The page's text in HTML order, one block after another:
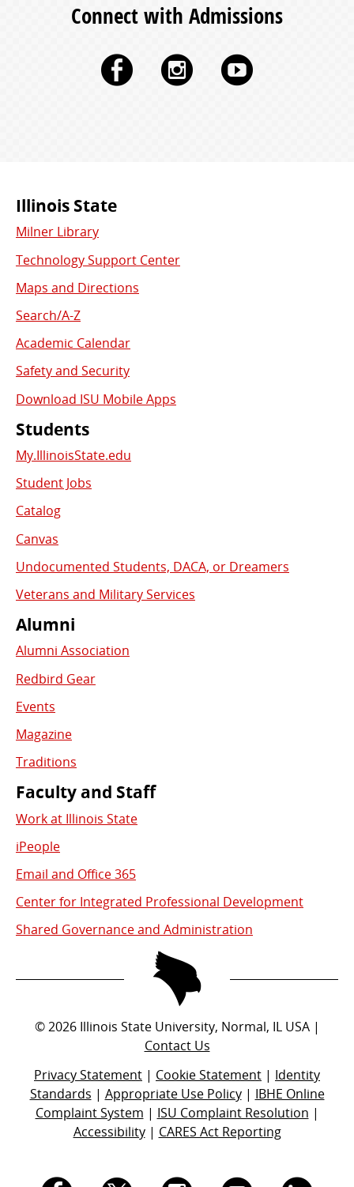
Connect with Admissions
FacebookInstagram
Commonly
Used
Links
Illinois State
Milner Library
Technology Support Center
Maps and Directions
Search/A-Z
Academic Calendar
Safety and Security
Download ISU Mobile Apps
Students
My.IllinoisState.edu
Student Jobs
Catalog
Canvas
Undocumented Students, DACA, or Dreamers
Veterans and Military Services
Alumni
Alumni Association
Redbird Gear
Events
Magazine
Traditions
Faculty and Staff
Work at Illinois State
iPeople
Email and Office 365
Center for Integrated Professional Development
Shared Governance and Administration
© 2026Illinois State University, Normal, IL USA |
Contact Us
Privacy Statement | Cookie Statement | Identity
Standards | Appropriate Use Policy| IBHE Online
Complaint System | ISU Complaint Resolution |
Accessibility| CARES Act Reporting